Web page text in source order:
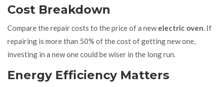
Cost Breakdown
Compare the repair costs to the price of a newelectric oven. If
repairing is more than 50% of the cost of getting new one,
investing in a new one could be wiser in the long run.
Energy Efficiency Matters